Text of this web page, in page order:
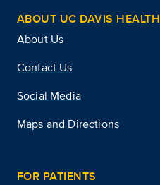
ABOUT UC DAVIS HEALTH
About Us
Contact Us
Social Media
Maps and Directions
FOR PATIENTS